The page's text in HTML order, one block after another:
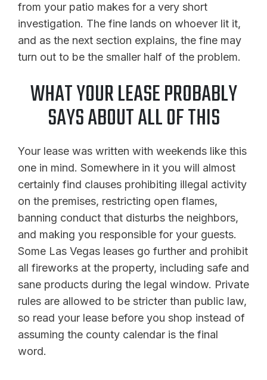
from your patio makes for a very short
investigation. The fine lands on whoever lit it,
and as the next section explains, the fine may
turn out to be the smaller half of the problem.
WHAT YOUR LEASE PROBABLY
SAYS ABOUT ALL OF THIS
Your lease was written with weekends like this
one in mind. Somewhere in it you will almost
certainly find clauses prohibiting illegal activity
on the premises, restricting open flames,
banning conduct that disturbs the neighbors,
and making you responsible for your guests.
Some Las Vegas leases go further and prohibit
all fireworks at the property, including safe and
sane products during the legal window. Private
rules are allowed to be stricter than public law,
so read your lease before you shop instead of
assuming the county calendar is the final
word.